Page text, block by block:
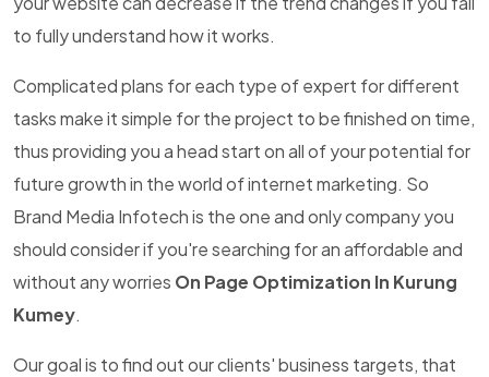
to fully understand how it works.
Complicated plans for each type of expert for different
tasks make it simple for the project to be finished on time,
thus providing you a head start on all of your potential for
future growth in the world of internet marketing. So
Brand Media Infotech is the one and only company you
should consider if you're searching for an affordable and
without any worries On Page Optimization In Kurung
Kumey.
Our goal is to find out our clients' business targets, that